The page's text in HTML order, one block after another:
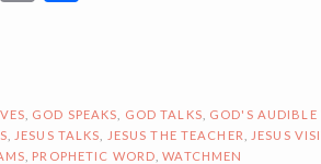
GOD SPEAKS GOD TALKS GOD'S AUDIBLE
JESUS TALKS JESUS THE TEACHER JESUS
PROPHETIC WORD ,WATCHMEN